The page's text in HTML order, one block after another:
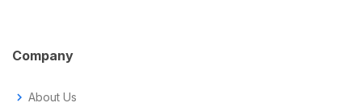
Company
chevron_right About Us